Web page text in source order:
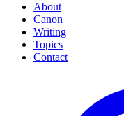
About
Canon
Writing
Topics
Contact